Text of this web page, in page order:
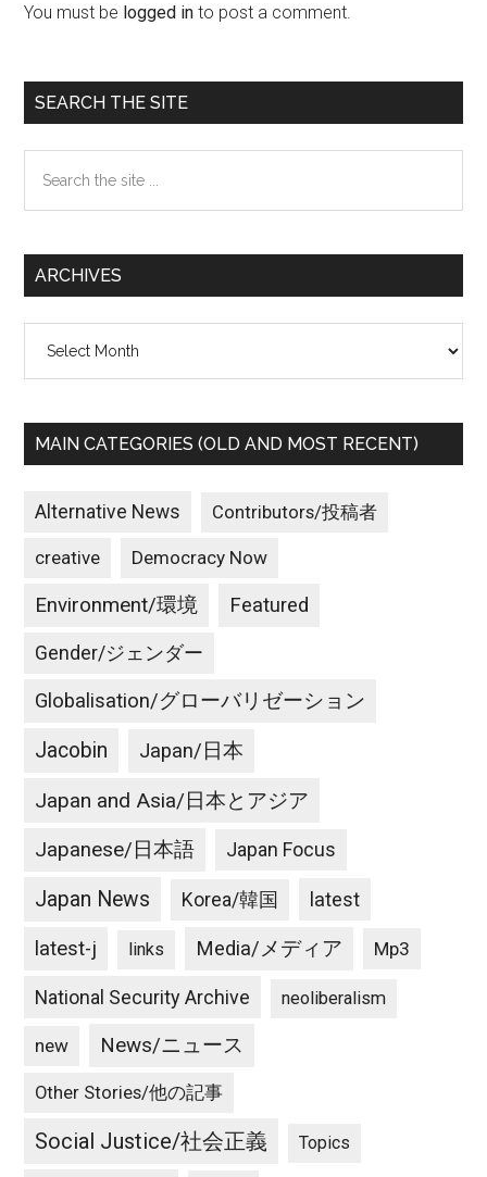
Interactions
You must be logged in to post a comment.
Primary
Sidebar
SEARCH THE SITE
the
ARCHIVES
MAIN CATEGORIES (OLD AND MOST RECENT)
Alternative News Contributors/投稿者
creative Democracy Now
Environment/環境 Featured
Gender/ジェンダー
Globalisation/グローバリゼーション
Jacobin Japan/日本
Japan and Asia/日本とアジア
Japanese/日本語 Japan Focus
Japan News Korea/韓国 latest
latest-j links Media/メディア Mp3
National Security Archive neoliberalism
new News/ニュース
Other Stories/他の記事
Social Justice/社会正義 Topics